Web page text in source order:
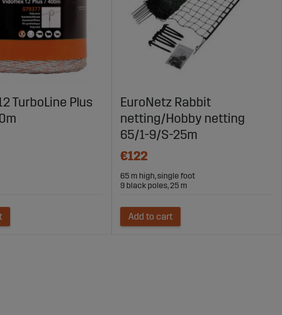
TurboLine Plus
EuroNetz Rabbit
netting/Hobby netting
65/1-9/S-25m
€122
65 m high, single foot
9 black poles, 25 m
Add to cart